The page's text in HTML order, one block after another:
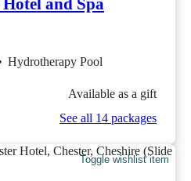
and Spa
Hydrotherapy Pool
Available as a gift
See all 14 packages
Toggle wishlist item